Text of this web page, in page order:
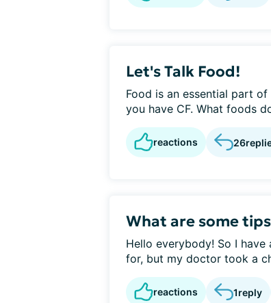
Let's Talk Food!
Food is an essential part
you have CF. What foods
reactions 26
What are some
Hello everybody! So I
for, but my doctor took a
reactions 1reply